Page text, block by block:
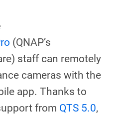
(QNAP’s
staff can remotely
cameras with the
app. Thanks to
from QTS 5.0,